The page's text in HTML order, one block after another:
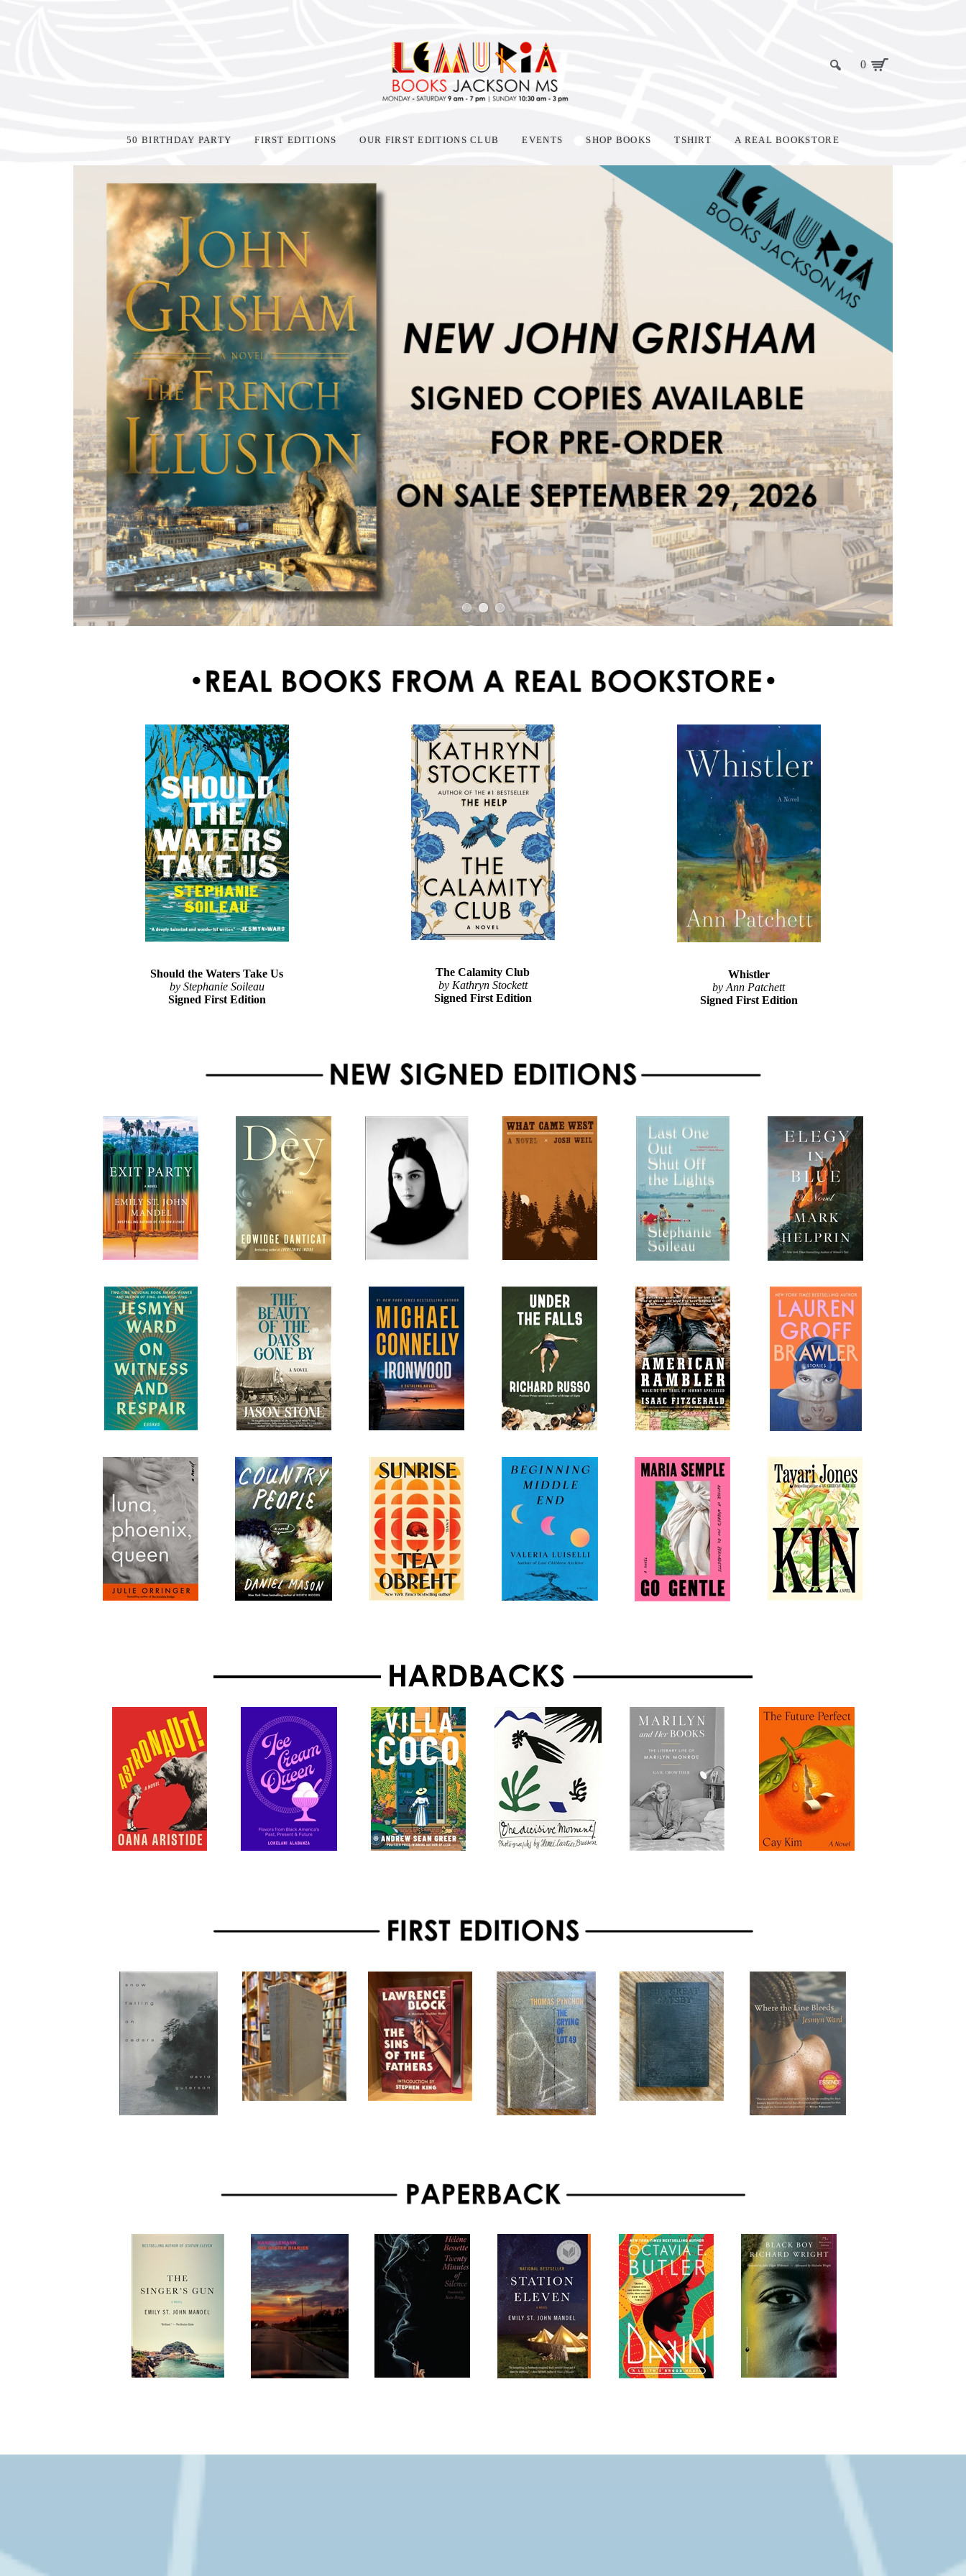
0
50 BIRTHDAY PARTY FIRST EDITIONS OUR FIRST EDITIONS CLUB EVENTS SHOP BOOKS TSHIRT A REAL BOOKSTORE
Should the Waters Take Us
by Stephanie Soileau
Signed First Edition
The Calamity Club
by Kathryn Stockett
Signed First Edition
Whistler
by Ann Patchett
Signed First Edition